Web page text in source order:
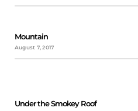
Mountain
August 7, 2017
Under the Smokey Roof